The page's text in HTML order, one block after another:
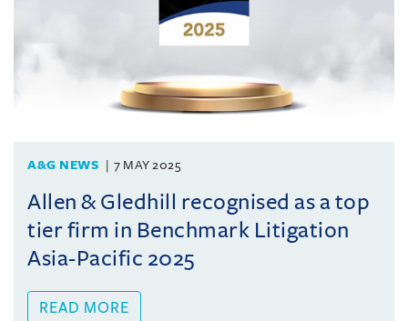
A&G NEWS 7 MAY 2025
Allen & Gledhill recognised as a top
tier firm in Benchmark Litigation
Asia-Pacific 2025
READ MORE